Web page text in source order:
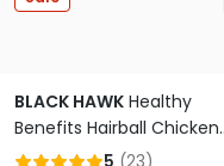
BLACK HAWK Healthy
Benefits Hairball Chicken
Adult Dry Cat Food